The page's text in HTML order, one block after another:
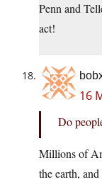
Penn and
act!
16
Do
Millions of
the earth,